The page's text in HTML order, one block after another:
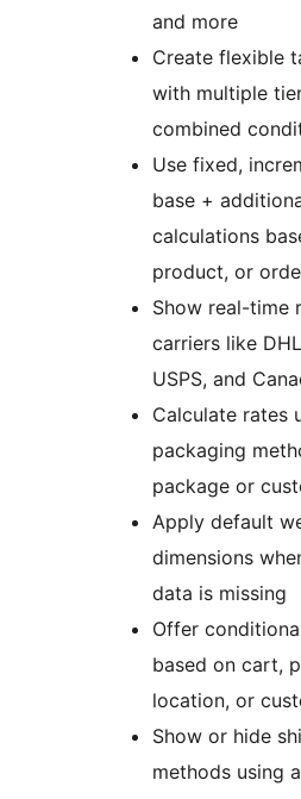
and more
Create flexible
with multiple
combined
Use fixed,
base +
calculations
product, or
Show real-time
carriers like
USPS, and
Calculate rates
packaging
package or
Apply default
dimensions
data is missing
Offer
based on cart,
location, or
Show or hide
methods using